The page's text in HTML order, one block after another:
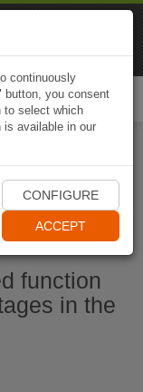
function
in the
continuously
button, you consent
to select which
is available in our
CONFIGURE
ACCEPT